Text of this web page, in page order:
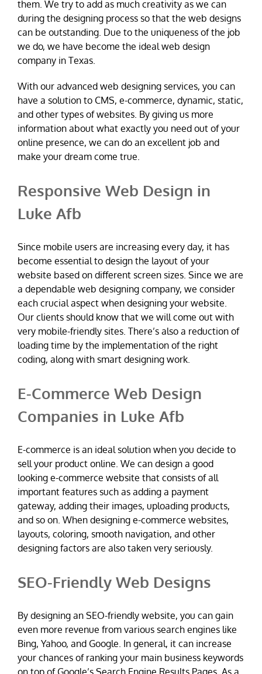
them. We try to add as much creativity as we can
during the designing process so that the web designs
can be outstanding. Due to the uniqueness of the job
we do, we have become the ideal web design
company in Texas.
With our advanced web designing services, you can
have a solution to CMS, e-commerce, dynamic, static,
and other types of websites. By giving us more
information about what exactly you need out of your
online presence, we can do an excellent job and
make your dream come true.
Responsive Web Design in
Luke Afb
Since mobile users are increasing every day, it has
become essential to design the layout of your
website based on different screen sizes. Since we are
a dependable web designing company, we consider
each crucial aspect when designing your website.
Our clients should know that we will come out with
very mobile-friendly sites. There’s also a reduction of
loading time by the implementation of the right
coding, along with smart designing work.
E-Commerce Web Design
Companies in Luke Afb
E-commerce is an ideal solution when you decide to
sell your product online. We can design a good
looking e-commerce website that consists of all
important features such as adding a payment
gateway, adding their images, uploading products,
and so on. When designing e-commerce websites,
layouts, coloring, smooth navigation, and other
designing factors are also taken very seriously.
SEO-Friendly Web Designs
By designing an SEO-friendly website, you can gain
even more revenue from various search engines like
Bing, Yahoo, and Google. In general, it can increase
your chances of ranking your main business keywords